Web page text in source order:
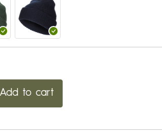
Add to cart